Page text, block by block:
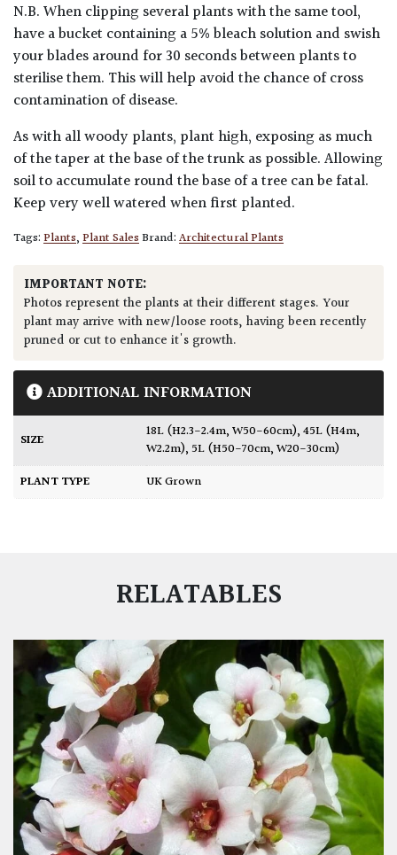
N.B. When clipping several plants with the same tool,
have a bucket containing a 5% bleach solution and swish
your blades around for 30 seconds between plants to
sterilise them. This will help avoid the chance of cross
contamination of disease.
As with all woody plants, plant high, exposing as much
of the taper at the base of the trunk as possible. Allowing
soil to accumulate round the base of a tree can be fatal.
Keep very well watered when first planted.
Tags:Plants,Plant SalesBrand:Architectural Plants
IMPORTANT NOTE:
Photos represent the plants at their different stages. Your
plant may arrive with new/loose roots, having been recently
pruned or cut to enhance it's growth.
ADDITIONAL INFORMATION
SIZE 18L (H2.3-2.4m, W50-60cm),45L (H4m,
W2.2m), 5L (H50-70cm, W20-30cm)
PLANT TYPE
UK Grown
RELATABLES